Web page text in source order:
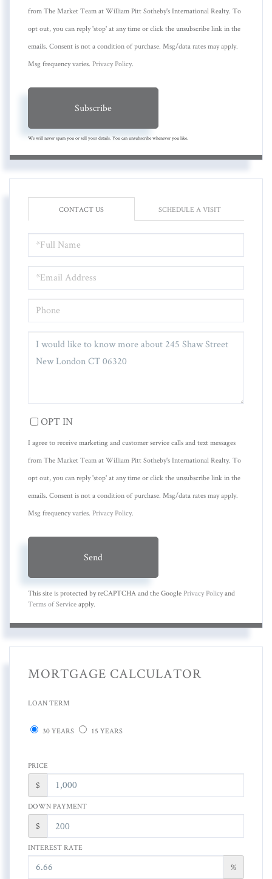
from The Market Team at William Pitt Sotheby's International Realty. To
opt out, you can reply 'stop' at any time or click the unsubscribe link in the
emails. Consent is not a condition of purchase. Msg/data rates may apply.
Msg frequency varies. Privacy Policy
Subscribe
We will never spam you or sell your details. You can unsubscribe whenever you like.
CONTACT US SCHEDULE A VISIT
NAME
OR
COMMENTS?
OPT IN
I agree to receive marketing and customer service calls and text messages
from The Market Team at William Pitt Sotheby's International Realty. To
opt out, you can reply 'stop' at any time or click the unsubscribe link in the
emails. Consent is not a condition of purchase. Msg/data rates may apply.
Msg frequency varies. Privacy Policy
Send
This site is protected by reCAPTCHA and the Google Privacy Policy and
Terms of Service apply.
MORTGAGE CALCULATOR
LOAN TERM
30 YEARS 15 YEARS
PRICE
$
DOWN PAYMENT
$
INTEREST RATE
%